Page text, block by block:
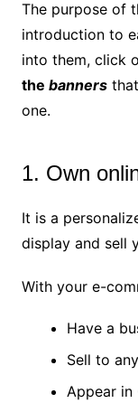
The purpose of
introduction to
into them, click
the bannersthat
one.
1. Own
It is a
display and sell
With your e-
Have a
Sell ​​to
Appear in